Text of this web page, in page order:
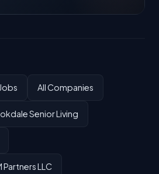
All Companies
Senior Living
Partners LLC